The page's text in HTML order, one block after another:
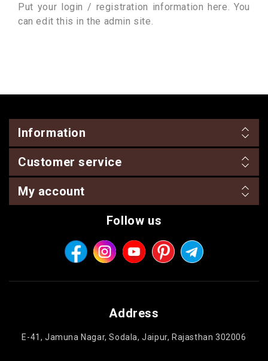
Put your login / registration information here. You
can edit this in the admin site.
Information
Customer service
My account
Follow us
Address
E-41, Jamuna Nagar, Sodala, Jaipur, Rajasthan 302006